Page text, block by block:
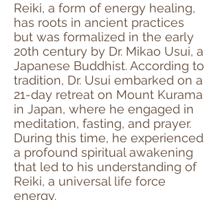
Reiki, a form of energy healing,
has roots in ancient practices
but was formalized in the early
20th century by Dr. Mikao Usui, a
Japanese Buddhist. According to
tradition, Dr. Usui embarked on a
21-day retreat on Mount Kurama
in Japan, where he engaged in
meditation, fasting, and prayer.
During this time, he experienced
a profound spiritual awakening
that led to his understanding of
Reiki, a universal life force
energy.